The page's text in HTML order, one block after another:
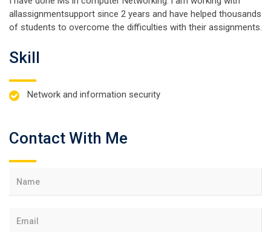
allassignmentsupport since 2 years and have helped thousands
of students to overcome the difficulties with their assignments.
Skill
Network and information security
Contact With Me